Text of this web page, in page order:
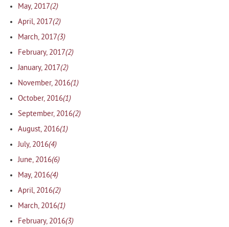
May, 2017(2)
April, 2017(2)
March, 2017(3)
February, 2017(2)
January, 2017(2)
November, 2016(1)
October, 2016(1)
September, 2016(2)
August, 2016(1)
July, 2016(4)
June, 2016(6)
May, 2016(4)
April, 2016(2)
March, 2016(1)
February, 2016(3)